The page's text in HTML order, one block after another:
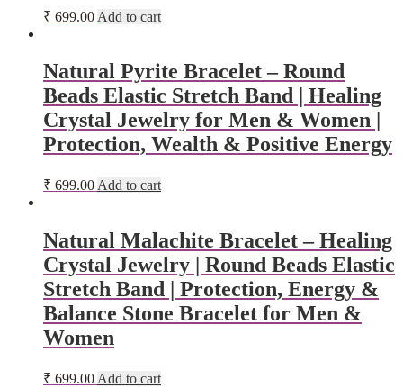
₹ 699.00 Add to cart
Natural Pyrite Bracelet – Round
Beads Elastic Stretch Band | Healing
Crystal Jewelry for Men & Women |
Protection, Wealth & Positive Energy
₹ 699.00 Add to cart
Natural Malachite Bracelet – Healing
Crystal Jewelry | Round Beads Elastic
Stretch Band | Protection, Energy &
Balance Stone Bracelet for Men &
Women
₹ 699.00 Add to cart